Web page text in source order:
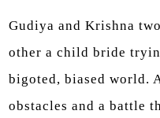
Gudiya and Krishna
other a child bride
bigoted, biased world.
obstacles and a battle